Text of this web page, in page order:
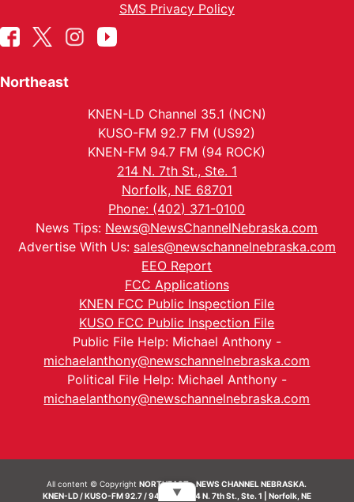
SMS Privacy Policy
Northeast
KNEN-LD Channel 35.1 (NCN)
KUSO-FM 92.7 FM (US92)
KNEN-FM 94.7 FM (94 ROCK)
214 N. 7th St., Ste. 1
Norfolk, NE 68701
Phone: (402) 371-0100
News Tips: News@NewsChannelNebraska.com
Advertise With Us: sales@newschannelnebraska.com
EEO Report
FCC Applications
KNEN FCC Public Inspection File
KUSO FCC Public Inspection File
Public File Help: Michael Anthony -
michaelanthony@newschannelnebraska.com
Political File Help: Michael Anthony -
michaelanthony@newschannelnebraska.com
All content © CopyrightNORTHEAST - NEWS CHANNEL NEBRASKA.
KNEN-LD / KUSO-FM 92.7 / 94.7 FM | 214 N. 7th St., Ste. 1 | Norfolk, NE
▼